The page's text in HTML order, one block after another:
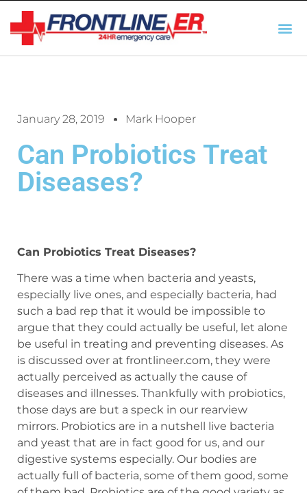
January 28, 2019 Mark Hooper
Can Probiotics Treat
Diseases?
Can Probiotics Treat Diseases?
There was a time when bacteria and yeasts,
especially live ones, and especially bacteria, had
such a bad rep that it would be impossible to
argue that they could actually be useful, let alone
be useful in treating and preventing diseases. As
is discussed over at frontlineer.com, they were
actually perceived as actually the cause of
diseases and illnesses. Thankfully with probiotics,
those days are but a speck in our rearview
mirrors. Probiotics are in a nutshell live bacteria
and yeast that are in fact good for us, and our
digestive systems especially. Our bodies are
actually full of bacteria, some of them good, some